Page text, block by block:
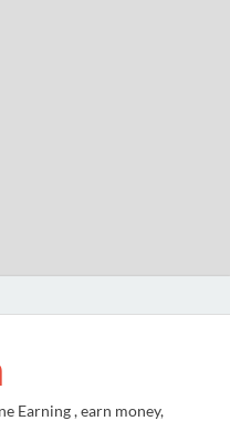
Earning , earn money,